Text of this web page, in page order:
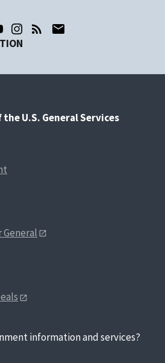
U.S. General Services
information and services?